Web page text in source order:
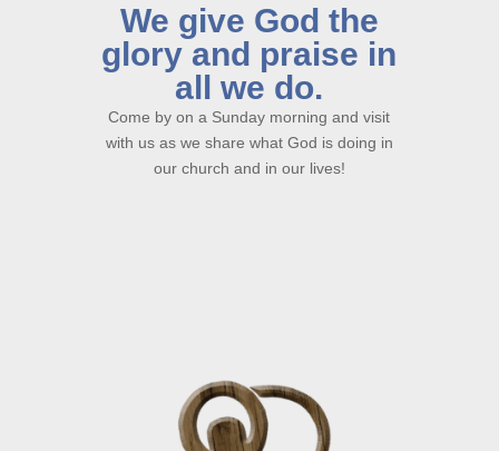
We give God the
glory and praise in
all we do.
Come by on a Sunday morning and visit
with us as we share what God is doing in
our church and in our lives!